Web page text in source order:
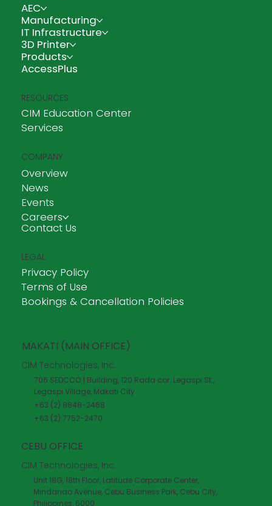
MAKATI (MAIN OFFICE)
CIM Technologies, Inc.
706 SEDCCO 1 Building, 120 Rada cor. Legaspi St.,
Legaspi Village, Makati City
+63 (2) 8848-2468
+63 (2) 7752-2470
CEBU OFFICE
CIM Technologies, Inc.
Unit 18G, 18th Floor, Latitude Corporate Center,
Mindanao Avenue, Cebu Business Park, Cebu City,
Philippines, 6000
AEC
Manufacturing
IT Infrastructure
3D Printer
Products
AccessPlus
RESOURCES
CIM Education Center
Services
COMPANY
Overview
News
Events
Careers
Contact Us
LEGAL
Privacy Policy
Terms of Use
Bookings & Cancellation Policies